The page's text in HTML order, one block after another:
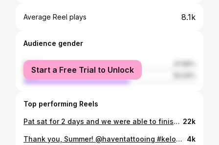
Average Reel plays 8.1k
Audience gender
female
male
Start a Free Trial to Unlock
Top performing Reels
Pat sat for 2 days and we were able to finish his arm! Thanks for flying out and sitting like a rock! @haventattooing 🔴⚫️🔴⚫️🔴⚫️ #kelowna #kelownatattoo #rutland #rutlandtattoo #kelownanow #traditional #traditionaltattoo #topclasstattooing #traditionalart #oldlines #americanatattoo #flowers #tattooflash #colortattoo #traditionaltattoos #bold #boldtattoo #oldschooltattoo #tradworkers #tradworkerssubmission #brightandbold #americantraditionaltattoo #oldworkers #brightandbold #vancouver #penticton #victoria 22k
Thank you, Summer! @haventattooing #kelownatattoo #rutland #rutlandtattoo #kelownanow #traditional #traditionaltattoo #topclasstattooing #traditionalart #oldlines #americanatattoo #flowers #tattooflash #colortattoo #traditionaltattoos #bold #boldtattoo #oldschooltattoo #tradworkers #tradworkerssubmission #brightandbold #americantraditionaltattoo #oldworkers #brightandbold 4k